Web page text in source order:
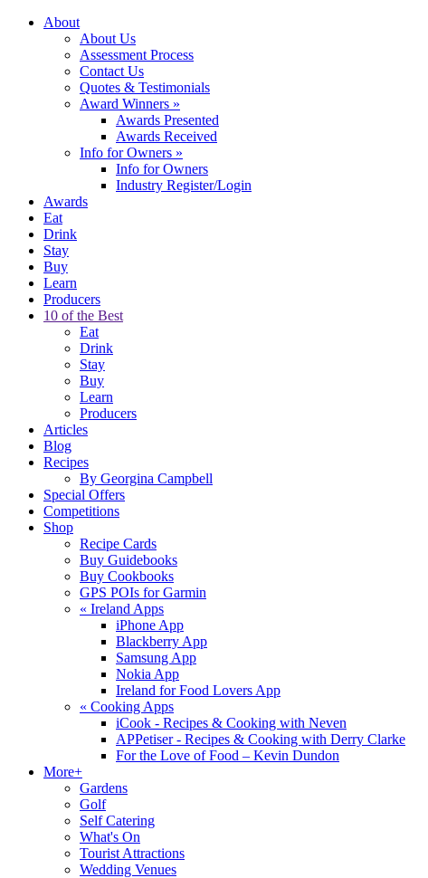
About
About Us
Assessment Process
Contact Us
Quotes & Testimonials
Award Winners »
Awards Presented
Awards Received
Info for Owners »
Info for Owners
Industry Register/Login
Awards
Eat
Drink
Stay
Buy
Learn
Producers
10 of the Best
Eat
Drink
Stay
Buy
Learn
Producers
Articles
Blog
Recipes
By Georgina Campbell
Special Offers
Competitions
Shop
Recipe Cards
Buy Guidebooks
Buy Cookbooks
GPS POIs for Garmin
« Ireland Apps
iPhone App
Blackberry App
Samsung App
Nokia App
Ireland for Food Lovers App
« Cooking Apps
iCook - Recipes & Cooking with Neven
APPetiser - Recipes & Cooking with Derry Clarke
For the Love of Food – Kevin Dundon
More+
Gardens
Golf
Self Catering
What's On
Tourist Attractions
Wedding Venues